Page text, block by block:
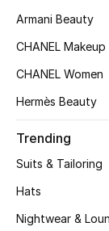
Women's Shoes
STYLE FOR HER
Armani Beauty
CHANEL Makeup
CHANEL Women
Hermès Beauty
Trending
Suits & Tailoring
Hats
Nightwear &